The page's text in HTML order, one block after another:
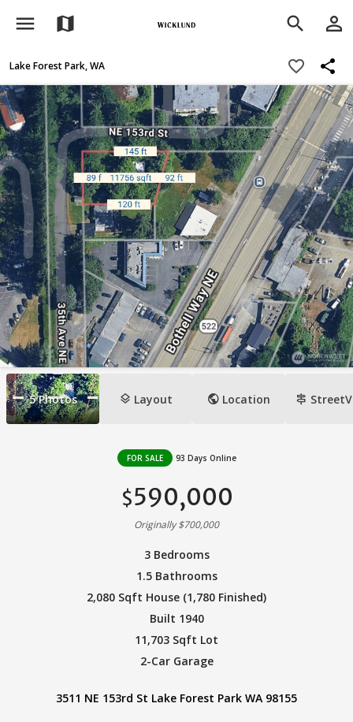
menu map search person_outline
Lake Forest Park, WA favorite_border share
5 Photos layers Layout public Location signpost
FOR SALE 93 Days Online
$590,000
Originally $700,000
3 Bedrooms
1.5 Bathrooms
2,080 Sqft House (1,780 Finished)
Built 1940
11,703 Sqft Lot
2-Car Garage
3511 NE 153rd St Lake Forest Park WA 98155